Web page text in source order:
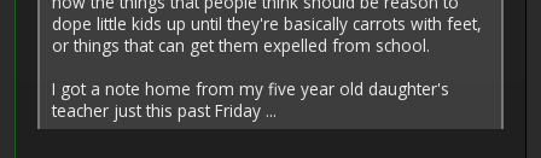
dope little kids up until they're basically carrots with feet,
or things that can get them expelled from school.
I got a note home from my five year old daughter's
teacher just this past Friday ...